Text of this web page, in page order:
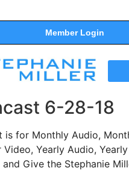
Member Login
6-28-18
is for Monthly Audio,
Video, Yearly Audio,
Give the Stephanie